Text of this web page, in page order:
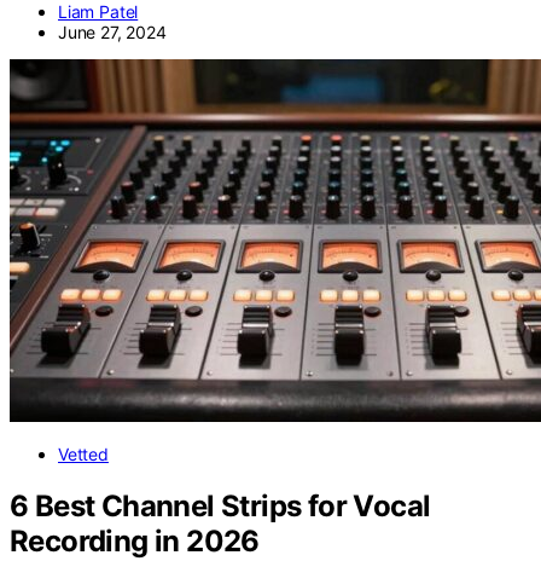
Liam Patel
June 27, 2024
Vetted
6 Best Channel Strips for Vocal
Recording in 2026